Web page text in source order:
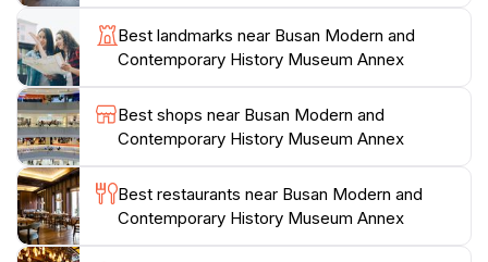
Additionally, the museum often hosts temporary
exhibitions that highlight contemporary issues, making
each visit unique and relevant.
For those interested in deepening their understanding
of Korean history, the museum is conveniently located
near other cultural landmarks, making it an ideal
starting point for a day of exploration in Busan. With
its welcoming atmosphere and informative displays,
the Busan Modern and Contemporary History
Best landmarks near Busan Modern and
Contemporary History Museum Annex
Best shops near Busan Modern and
Contemporary History Museum Annex
Best restaurants near Busan Modern and
Contemporary History Museum Annex